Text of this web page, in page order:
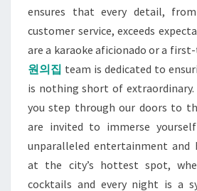
ensures that every detail,
customer service, exceeds
are a karaoke aficionado or a
원의집 team is dedicated to
is nothing short of
you step through our doors to
are invited to immerse
unparalleled entertainment and
at the city’s hottest spot,
cocktails and every night is a